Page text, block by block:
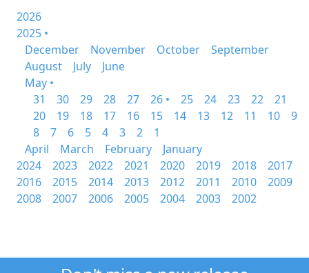
2026
2025 •
December
November October
September
August
July
June
May •
31
30 29 28 27 26 • 25 24 23 22
21
20
19 18 17 16 15 14 13 12 11 10
9
8
7 6 5 4 3 2
1
April
March February
January
2024
2023 2022 2021 2020 2019 2018
2017
2016
2015 2014 2013 2012 2011 2010
2009
2008
2007 2006 2005 2004 2003 2002